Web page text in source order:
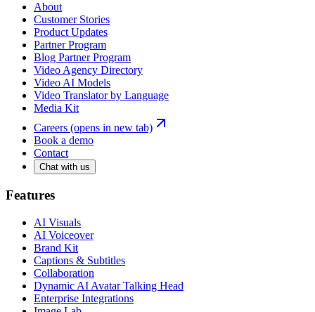
About
Customer Stories
Product Updates
Partner Program
Blog Partner Program
Video Agency Directory
Video AI Models
Video Translator by Language
Media Kit
Careers (opens in new tab)
Book a demo
Contact
Chat with us
Features
AI Visuals
AI Voiceover
Brand Kit
Captions & Subtitles
Collaboration
Dynamic AI Avatar Talking Head
Enterprise Integrations